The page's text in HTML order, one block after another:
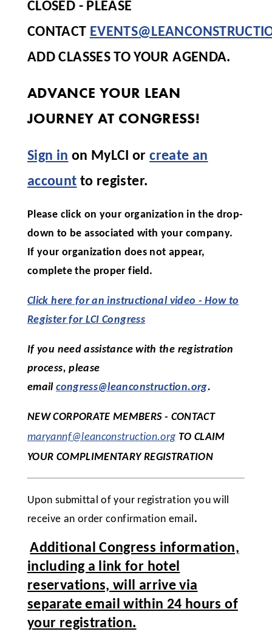
CLOSED - PLEASE
CONTACT
ADD CLASSES TO YOUR AGENDA.
ADVANCE YOUR LEAN
JOURNEY AT CONGRESS!
Sign in on MyLCI orcreate an
account to register.
Please click on your organization in the drop-
down to be associated with your company.
If your organization does not appear,
complete the proper field.
Click here for an instructional video - How to
Register for LCI Congress
If you need assistance with the registration
process, please
emailcongress@leanconstruction.org.
NEW CORPORATE MEMBERS - CONTACT
maryannf@leanconstruction.org TO CLAIM
YOUR COMPLIMENTARY REGISTRATION
Upon submittal of your registration you will
receive an order confirmation email.
Additional Congress information,
including a link for hotel
reservations, will arrive via
separate email within 24 hours of
your registration.